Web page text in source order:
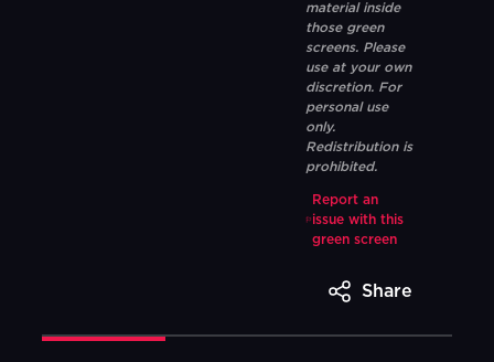
material inside
those green
screens. Please
use at your own
discretion. For
personal use
only.
Redistribution is
prohibited.
Report an
issue with this
green screen
Share